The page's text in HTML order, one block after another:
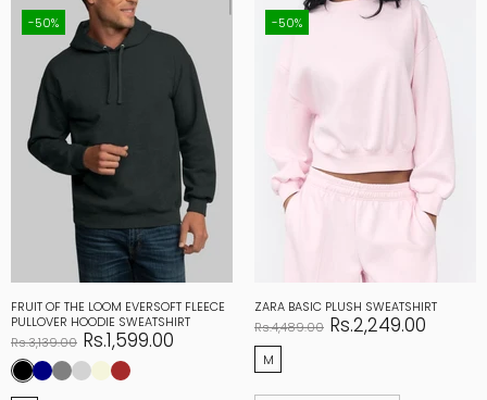
-50%
FRUIT OF THE LOOM EVERSOFT FLEECE
PULLOVER HOODIE SWEATSHIRT
Rs.3,139.00 Rs.1,599.00
-50%
ZARA BASIC PLUSH SWEATSHIRT
Rs.4,489.00 Rs.2,249.00
M